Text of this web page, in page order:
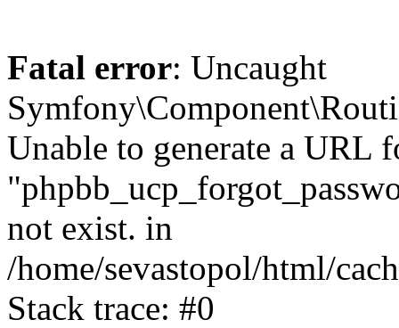
Fatal error: Uncaught
Unable to generate a URL
not exist. in
/home/sevastopol/html/
Stack trace: #0